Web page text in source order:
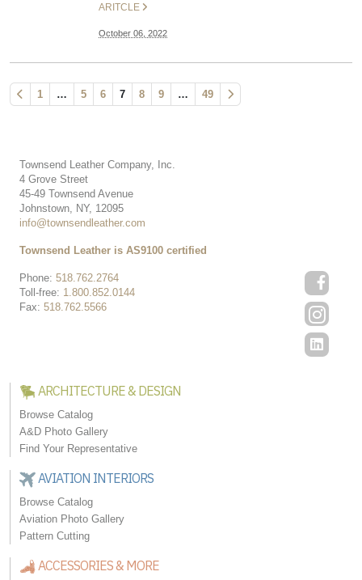
ARITCLE
October 06, 2022
1 … 5 6 7 8 9 … 49
Townsend Leather Company, Inc.
4 Grove Street
45-49 Townsend Avenue
Johnstown, NY, 12095
info@townsendleather.com
Phone: 518.762.2764
Toll-free: 1.800.852.0144
Fax: 518.762.5566
Townsend Leather is AS9100 certified
ARCHITECTURE & DESIGN
Browse Catalog
A&D Photo Gallery
Find Your Representative
AVIATION INTERIORS
Browse Catalog
Aviation Photo Gallery
Pattern Cutting
ACCESSORIES & MORE